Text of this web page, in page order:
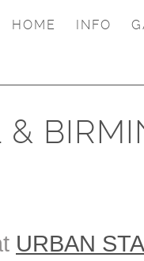
HOME INFO
&
URBAN